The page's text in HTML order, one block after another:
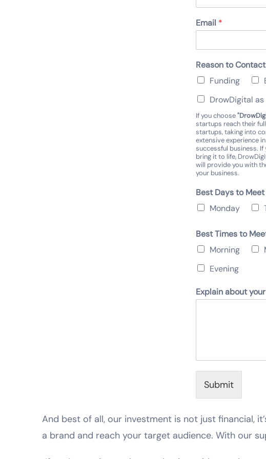
Email *
Reason to
Funding
DrowDigital
If you choose
startups reach their
startups, taking into
extensive experience
successful business. If
bring it to life,
will provide you with
your business.
Best Days to
Monday
Best Times to
Morning
Evening
Explain about
Submit
And best of all, our investment is not just financial,
a brand and reach your target audience. With our